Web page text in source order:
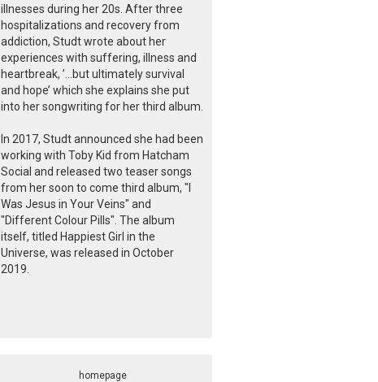
illnesses during her 20s. After three
hospitalizations and recovery from
addiction, Studt wrote about her
experiences with suffering, illness and
heartbreak, ’...but ultimately survival
and hope’ which she explains she put
into her songwriting for her third album.
In 2017, Studt announced she had been
working with Toby Kid from Hatcham
Social and released two teaser songs
from her soon to come third album, "I
Was Jesus in Your Veins" and
"Different Colour Pills". The album
itself, titled Happiest Girl in the
Universe, was released in October
2019.
homepage